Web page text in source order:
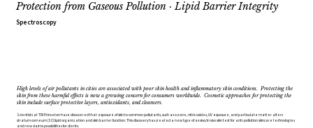
Protection from Gaseous Pollution · Lipid Barrier Integrity
Spectroscopy
High levels of air pollutants in cities are associated with poor skin health and inflammatory skin conditions. Protecting the
skin from these harmful effects is now a growing concern for consumers worldwide. Cosmetic approaches for protecting the
skin include surface protective layers, antioxidants, and cleansers.
Scientists at TRI Princeton have discovered that exposure of skin to common pollutants, such as ozone, nitric oxides, UV exposure, and particulate matter alters
stratum corneum (SC) lipid organization and skin barrier function. This discovery has created a new type of ex vivo/in vivo skin test for anti-pollution skincare technologies
and new claims possibilities for clients.